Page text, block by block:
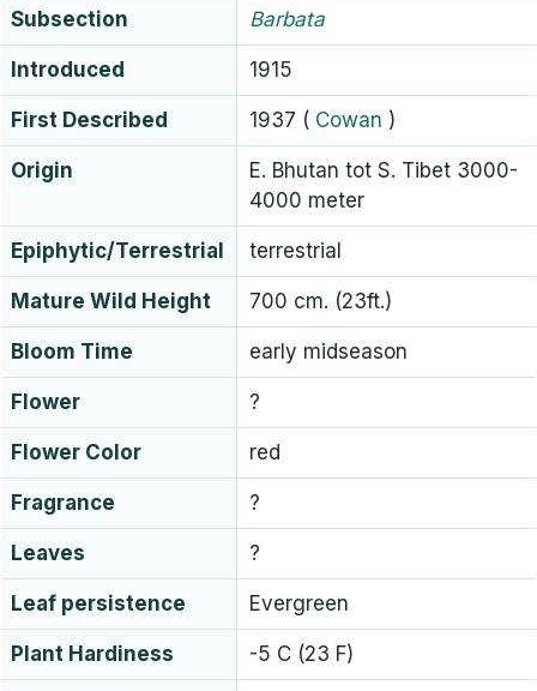
Subsection Barbata
Introduced 1915
First Described 1937 ( Cowan )
Origin
E. Bhutan tot S. Tibet 3000-
4000 meter
Epiphytic/Terrestrial terrestrial
Mature Wild Height 700 cm. (23ft.)
Bloom Time early midseason
Flower ?
Flower Color red
Fragrance ?
Leaves ?
Leaf persistence Evergreen
Plant Hardiness -5 C (23 F)